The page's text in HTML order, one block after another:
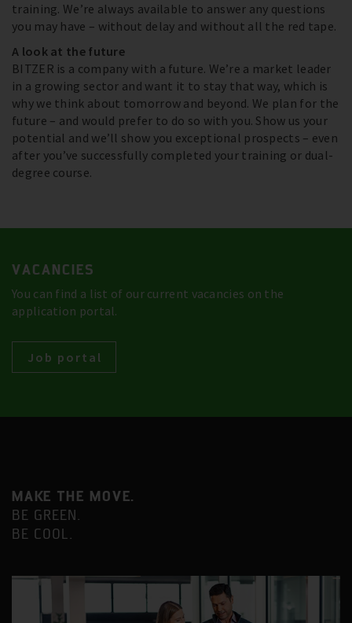
training. We’re always available to answer any questions
you may have – without delay and without all the red tape.
A look at the future
BITZER is a company with a future. We’re a market leader
in a growing sector and want it to stay that way, which is
why we think about tomorrow and beyond. We plan for the
future – and would prefer to do so with you. Show us your
potential and we’ll show you exceptional prospects – even
after you’ve successfully completed your training or dual-
degree course.
VACANCIES
You can find a list of our current vacancies on the
application portal.
Job portal
MAKE THE MOVE.
BE GREEN.
BE COOL.